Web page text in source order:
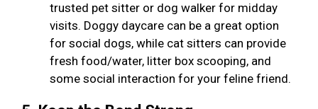
trusted pet sitter or dog walker for midday
visits. Doggy daycare can be a great option
for social dogs, while cat sitters can provide
fresh food/water, litter box scooping, and
some social interaction for your feline friend.